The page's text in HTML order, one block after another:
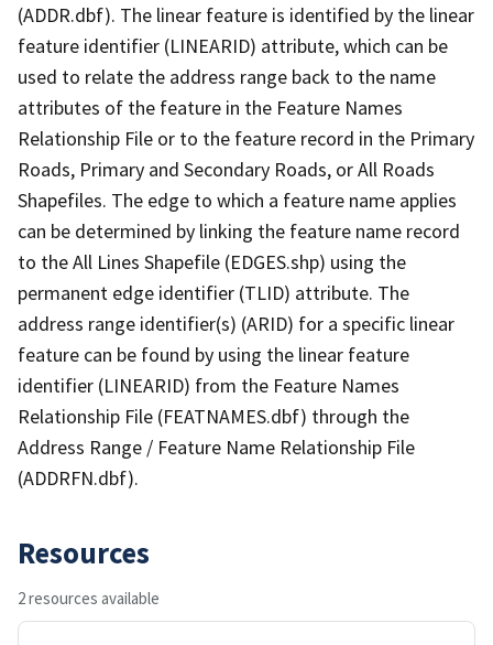
(ADDR.dbf). The linear feature is identified by the linear
feature identifier (LINEARID) attribute, which can be
used to relate the address range back to the name
attributes of the feature in the Feature Names
Relationship File or to the feature record in the Primary
Roads, Primary and Secondary Roads, or All Roads
Shapefiles. The edge to which a feature name applies
can be determined by linking the feature name record
to the All Lines Shapefile (EDGES.shp) using the
permanent edge identifier (TLID) attribute. The
address range identifier(s) (ARID) for a specific linear
feature can be found by using the linear feature
identifier (LINEARID) from the Feature Names
Relationship File (FEATNAMES.dbf) through the
Address Range / Feature Name Relationship File
(ADDRFN.dbf).
Resources
2 resources available